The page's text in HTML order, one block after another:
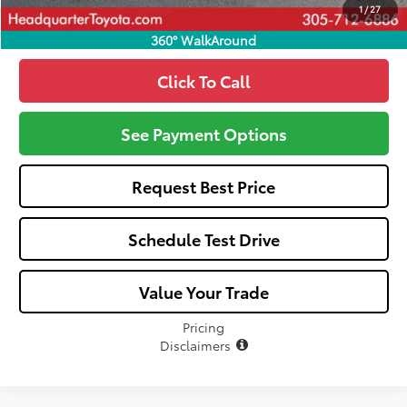
1/27
360° WalkAround
Click To Call
See Payment Options
Request Best Price
Schedule Test Drive
Value Your Trade
Pricing
Disclaimers